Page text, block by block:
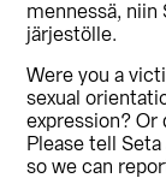
mennessä, niin
järjestölle.
Were you a
sexual
expression? Or
Please tell
so we can